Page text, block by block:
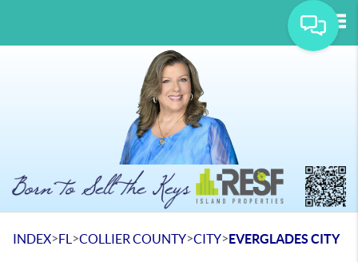
INDEX>FL >COLLIER COUNTY>CITY>EVERGLADES CITY